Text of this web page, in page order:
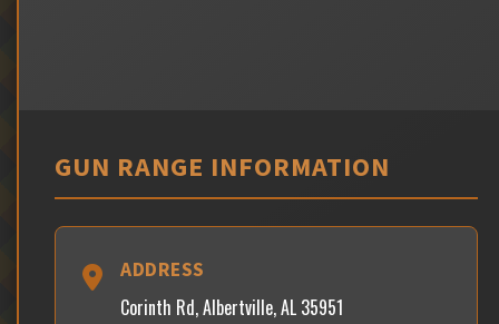
GUN RANGE INFORMATION
ADDRESS
Corinth Rd, Albertville, AL 35951